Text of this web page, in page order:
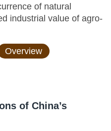
of natural
industrial value of agro-
Overview
of China’s